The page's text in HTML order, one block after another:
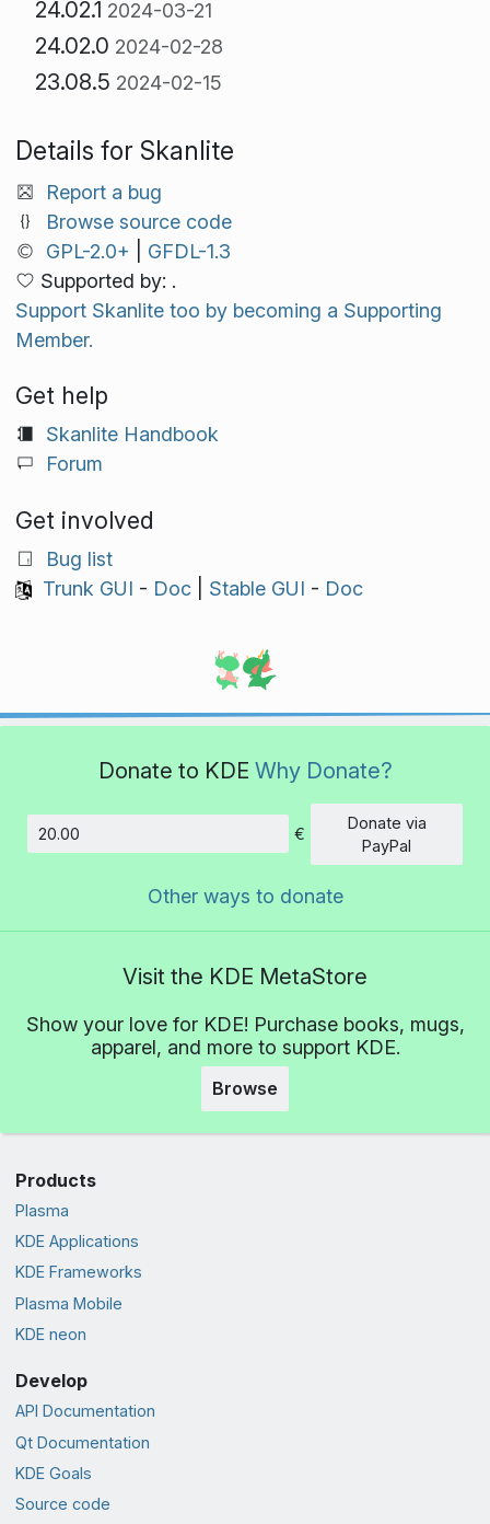
24.02.1 2024-03-21
24.02.0 2024-02-28
23.08.5 2024-02-15
Details for Skanlite
Report a bug
Browse source code
GPL-2.0+
GFDL-1.3
Supported by: .
Support Skanlite too by becoming a Supporting
Member.
Get help
Skanlite Handbook
Forum
Get involved
Bug list
Trunk GUI - Doc| Stable GUI - Doc
Donate to KDE Why Donate?
Amount
€
Donate via
PayPal
Other ways to donate
Visit the KDE MetaStore
Show your love for KDE! Purchase books, mugs,
apparel, and more to support KDE.
Browse
Products
Plasma
KDE Applications
KDE Frameworks
Plasma Mobile
KDE neon
Develop
API Documentation
Qt Documentation
KDE Goals
Source code